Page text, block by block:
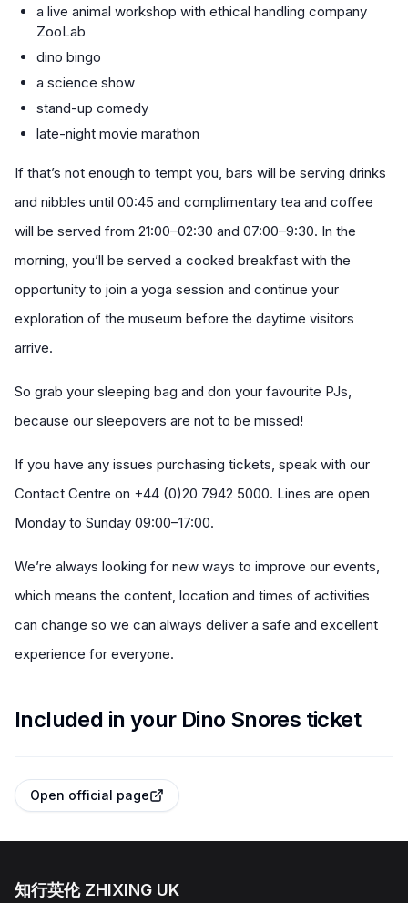
a live animal workshop with ethical handling company
ZooLab
dino bingo
a science show
stand-up comedy
late-night movie marathon
If that’s not enough to tempt you, bars will be serving drinks
and nibbles until 00:45 and complimentary tea and coffee
will be served from 21:00–02:30 and 07:00–9:30. In the
morning, you’ll be served a cooked breakfast with the
opportunity to join a yoga session and continue your
exploration of the museum before the daytime visitors
arrive.
So grab your sleeping bag and don your favourite PJs,
because our sleepovers are not to be missed!
If you have any issues purchasing tickets, speak with our
Contact Centre on +44 (0)20 7942 5000. Lines are open
Monday to Sunday 09:00–17:00.
We’re always looking for new ways to improve our events,
which means the content, location and times of activities
can change so we can always deliver a safe and excellent
experience for everyone.
Included in your Dino Snores ticket
Open official page
知行英伦 ZHIXING UK